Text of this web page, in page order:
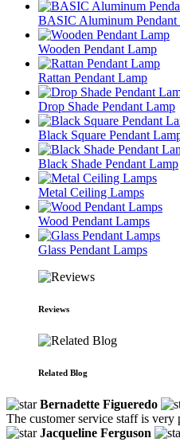
BASIC Aluminum
Wooden Pendant Lamp
Rattan Pendant Lamp
Drop Shade Pendant Lamp
Black Square Pendant
Black Shade Pendant Lamp
Metal Ceiling Lamps
Wood Pendant Lamps
Glass Pendant Lamps
Reviews
Related Blog
Bernadette Figueredo
The customer service staff is very
Jacqueline Ferguson